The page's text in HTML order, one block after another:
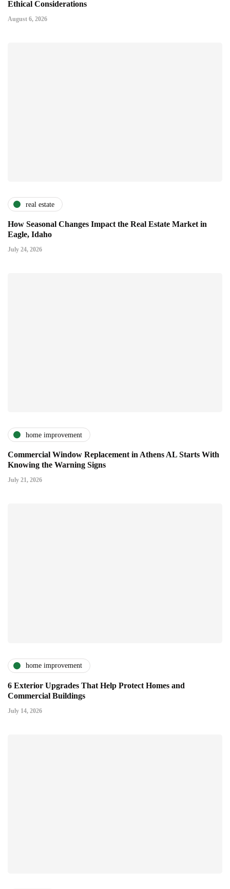
Ethical Considerations
August 6, 2026
real estate
How Seasonal Changes Impact the Real Estate Market in
Eagle, Idaho
July 24, 2026
home improvement
Commercial Window Replacement in Athens AL Starts With
Knowing the Warning Signs
July 21, 2026
home improvement
6 Exterior Upgrades That Help Protect Homes and
Commercial Buildings
July 14, 2026